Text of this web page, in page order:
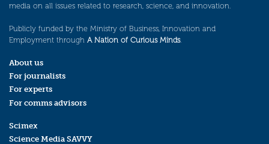
media on all issues related to research, science, and innovation.
Publicly funded by the Ministry of Business, Innovation and
Employment through A Nation of Curious Minds.
About us
For journalists
For experts
For comms advisors
Scimex
Science Media SAVVY